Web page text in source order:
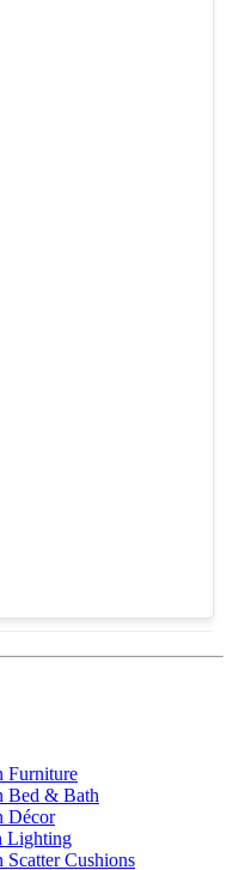
Furniture
Bed & Bath
Décor
Lighting
Scatter Cushions